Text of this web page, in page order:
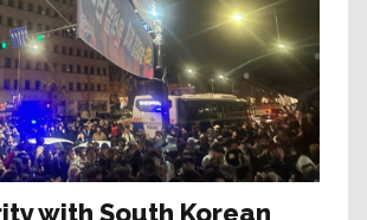
with South Korean